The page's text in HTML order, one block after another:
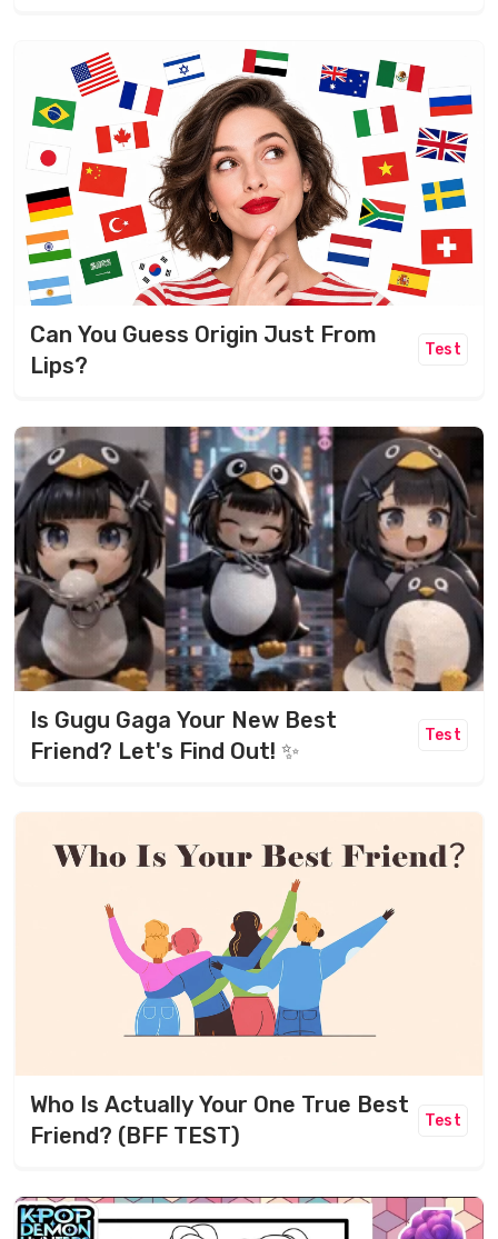
Can You Guess Origin Just From
Lips?
Test
Is Gugu Gaga Your New Best
Friend? Let's Find Out! ✨
Test
Who Is Actually Your One True Best
Friend? (BFF TEST)
Test